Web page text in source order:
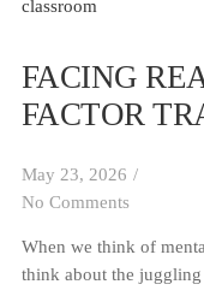
FACING
FACTOR
May 23, 2026 /
No Comments
When we think of
think about the